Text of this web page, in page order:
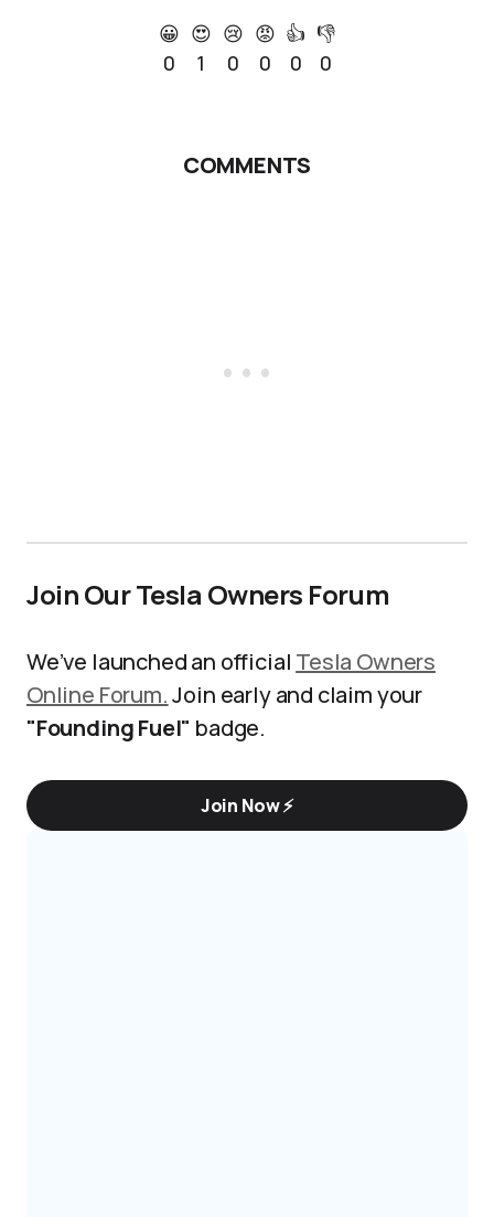
😀
0
😍
1
😢
0
😡
0
👍
0
👎
0
COMMENTS
Join Our Tesla Owners Forum
We’ve launched an official Tesla Owners
Online Forum.Join early and claim your
"Founding Fuel" badge.
Join Now ⚡